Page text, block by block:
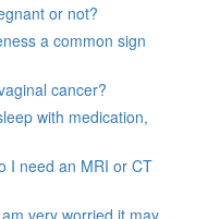
or not?
a common sign
cancer?
with medication,
I need an MRI or CT
very worried it may